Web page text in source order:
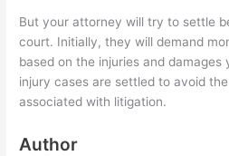
But your attorney will try to settle
court. Initially, they will demand
based on the injuries and
injury cases are settled to avoid
associated with litigation.
Author